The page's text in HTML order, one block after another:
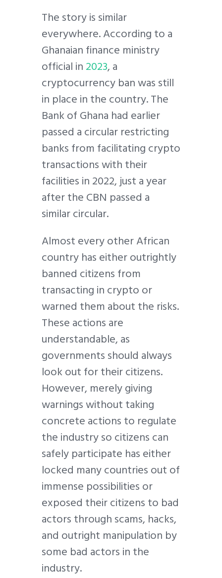
The story is similar
everywhere. According to a
Ghanaian finance ministry
official in2023, a
cryptocurrency ban was still
in place in the country. The
Bank of Ghana had earlier
passed a circular restricting
banks from facilitating crypto
transactions with their
facilities in 2022, just a year
after the CBN passed a
similar circular.
Almost every other African
country has either outrightly
banned citizens from
transacting in crypto or
warned them about the risks.
These actions are
understandable, as
governments should always
look out for their citizens.
However, merely giving
warnings without taking
concrete actions to regulate
the industry so citizens can
safely participate has either
locked many countries out of
immense possibilities or
exposed their citizens to bad
actors through scams, hacks,
and outright manipulation by
some bad actors in the
industry.